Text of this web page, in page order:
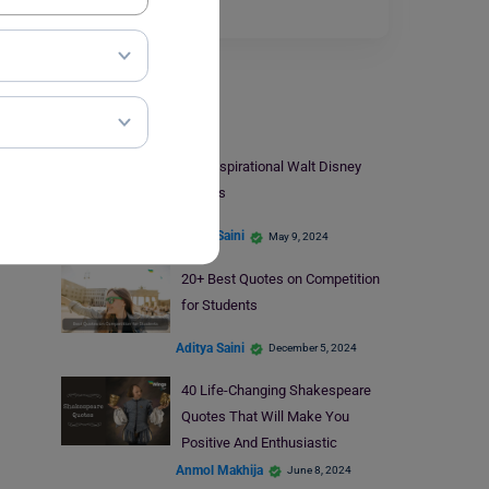
Read More
Quotes
40+ Inspirational Walt Disney
Quotes
Aditya Saini May 9, 2024
20+ Best Quotes on Competition
for Students
Aditya Saini December 5, 2024
40 Life-Changing Shakespeare
Quotes That Will Make You
Positive And Enthusiastic
Anmol Makhija June 8, 2024